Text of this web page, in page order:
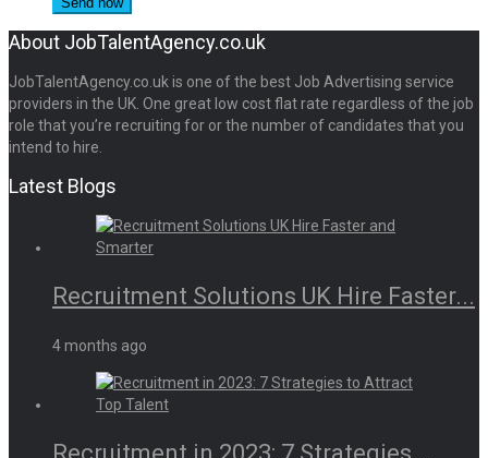
About JobTalentAgency.co.uk
JobTalentAgency.co.uk is one of the best Job Advertising service
providers in the UK. One great low cost flat rate regardless of the job
role that you’re recruiting for or the number of candidates that you
intend to hire.
Latest Blogs
Recruitment Solutions UK Hire Faster...
4 months ago